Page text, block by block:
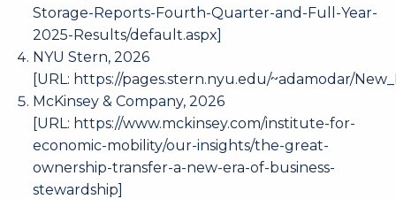
Storage-Reports-Fourth-Quarter-and-Full-Year-
2025-Results/default.aspx]
NYU Stern, 2026
[URL: https://pages.stern.nyu.edu/~adamodar/
McKinsey & Company, 2026
[URL: https://www.mckinsey.com/institute-for-
economic-mobility/our-insights/the-great-
ownership-transfer-a-new-era-of-business-
stewardship]